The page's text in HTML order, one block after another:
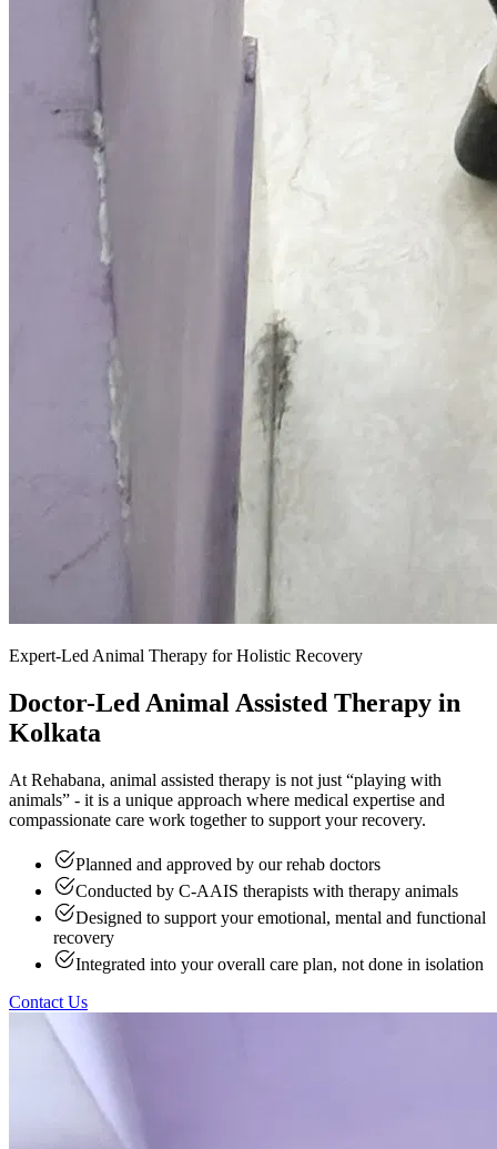
Expert-Led Animal Therapy for Holistic Recovery
Doctor-Led Animal Assisted Therapy in
Kolkata
At Rehabana, animal assisted therapy is not just “playing with
animals” - it is a unique approach where medical expertise and
compassionate care work together to support your recovery.
Planned and approved by our rehab doctors
Conducted by C-AAIS therapists with therapy animals
Designed to support your emotional, mental and functional
recovery
Integrated into your overall care plan, not done in isolation
Contact Us